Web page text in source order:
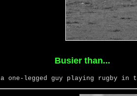
Busier than...
a one-legged guy playing rugby in